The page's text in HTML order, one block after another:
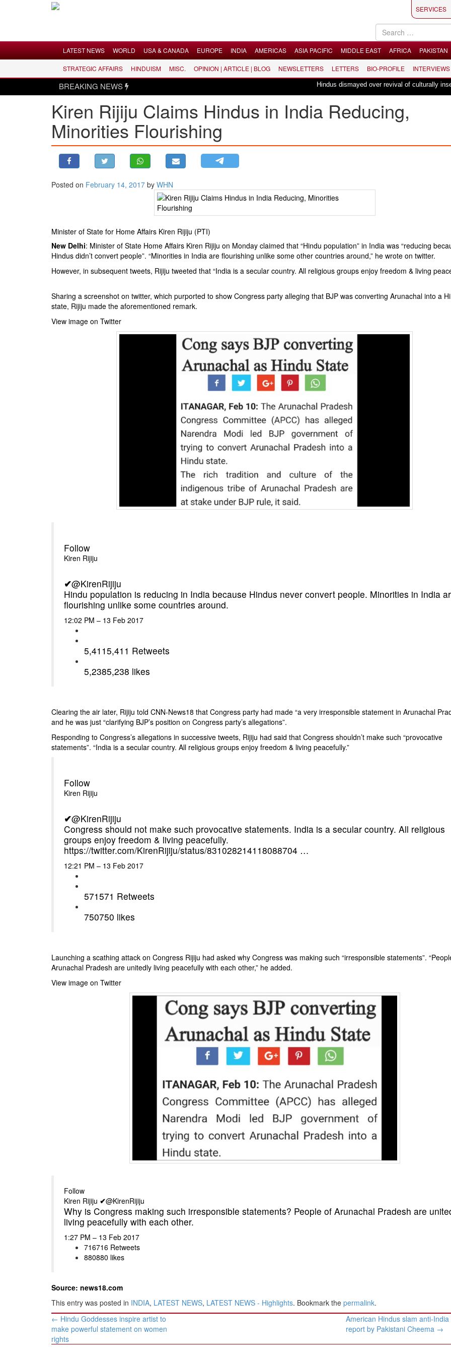
LATEST NEWS
WORLD
USA & CANADA
MIDDLE EAST
BANGLADESH
STRATEGIC AFFAIRS
NEWSLETTERS
SERVICES
LATEST NEWS WORLD USA & CANADA EUROPE INDIA AMERICAS ASIA PACIFIC MIDDLE EAST AFRICA PAKISTAN
STRATEGIC AFFAIRS HINDUISM MISC. OPINION | ARTICLE | BLOG NEWSLETTERS LETTERS BIO-PROFILE INTERVIEWS
BREAKING NEWS Hindus dismayed over revival of culturally
Kiren Rijiju Claims Hindus in India Reducing,
Minorities Flourishing
Posted on February 14, 2017 by WHN
Minister of State for Home Affairs Kiren Rijiju (PTI)
New Delhi: Minister of State Home Affairs Kiren Rijiju on Monday claimed that “Hindu population” in India was “reducing
Hindus didn’t convert people”. “Minorities in India are flourishing unlike some other countries around,” he wrote on twitter.
However, in subsequent tweets, Rijiju tweeted that “India is a secular country. All religious groups enjoy freedom & living
Sharing a screenshot on twitter, which purported to show Congress party alleging that BJP was converting Arunachal into a
state, Rijiju made the aforementioned remark.
View image on Twitter
Follow
Kiren Rijiju
✔@KirenRijiju
Hindu population is reducing in India because Hindus never convert people. Minorities in India
flourishing unlike some countries around.
12:02 PM – 13 Feb 2017
5,4115,411 Retweets
5,2385,238 likes
Clearing the air later, Rijiju told CNN-News18 that Congress party had made “a very irresponsible statement in Arunachal
and he was just “clarifying BJP’s position on Congress party’s allegations”.
Responding to Congress’s allegations in successive tweets, Rijiju had said that Congress shouldn’t make such “provocative
statements”. “India is a secular country. All religious groups enjoy freedom & living peacefully.”
Follow
Kiren Rijiju
✔@KirenRijiju
Congress should not make such provocative statements. India is a secular country. All religious
groups enjoy freedom & living peacefully.
https://twitter.com/KirenRijiju/status/831028214118088704 …
12:21 PM – 13 Feb 2017
571571 Retweets
750750 likes
Launching a scathing attack on Congress Rijiju had asked why Congress was making such “irresponsible statements”.
Arunachal Pradesh are unitedly living peacefully with each other,” he added.
View image on Twitter
Follow
Kiren Rijiju ✔@KirenRijiju
Why is Congress making such irresponsible statements? People of Arunachal Pradesh are
living peacefully with each other.
1:27 PM – 13 Feb 2017
716716 Retweets
880880 likes
Source: news18.com
This entry was posted in INDIA, LATEST NEWS, LATEST NEWS - Highlights. Bookmark the permalink.
Post
navigation
← Hindu Goddesses inspire artist to
make powerful statement on women
rights
American Hindus slam anti-India
report by Pakistani Cheema →